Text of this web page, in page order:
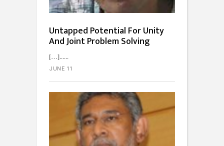
Untapped Potential For Unity
And Joint Problem Solving
[…]...
JUNE 11